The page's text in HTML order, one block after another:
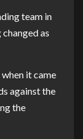
team in
as
it came
against the
the